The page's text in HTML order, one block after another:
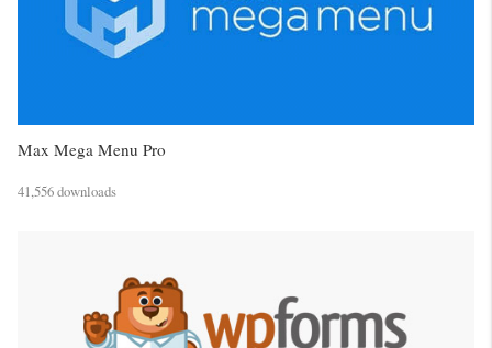
Max Mega Menu Pro
41,556 downloads